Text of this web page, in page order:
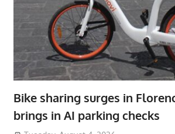
Bike sharing surges in
brings in AI parking checks